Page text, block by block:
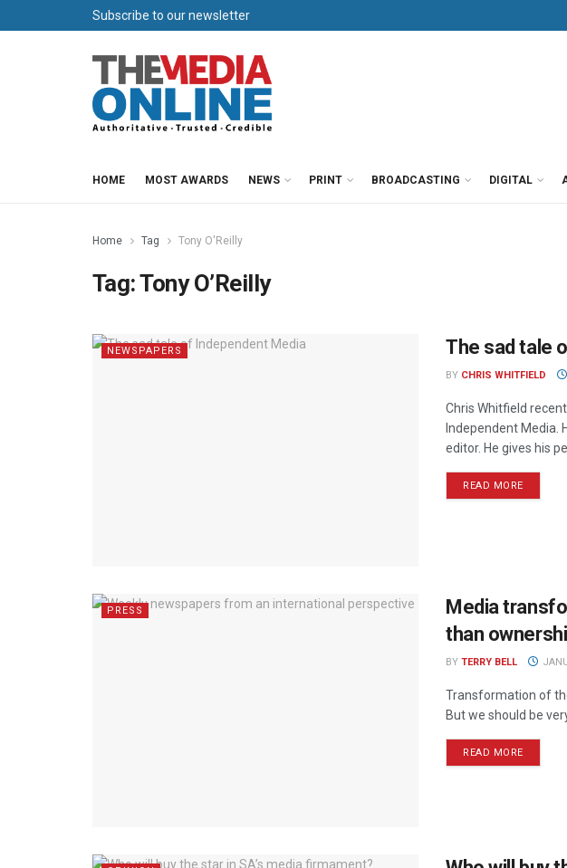
Subscribe to our newsletter
HOME MOST AWARDS NEWS PRINT BROADCASTING DIGITAL
Home Tag Tony O'Reilly
Tag:Tony O’Reilly
NEWSPAPERS The sad tale
BY CHRIS WHITFIELD
Chris Whitfield
Independent Media.
editor. He gives his
READ MORE
PRESS
Media
than
BY TERRY BELL
Transformation of
But we should be
READ MORE